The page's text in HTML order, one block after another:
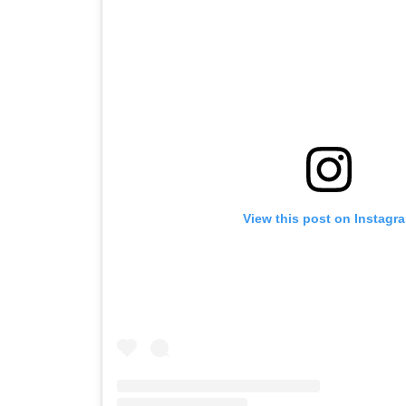
View this post on